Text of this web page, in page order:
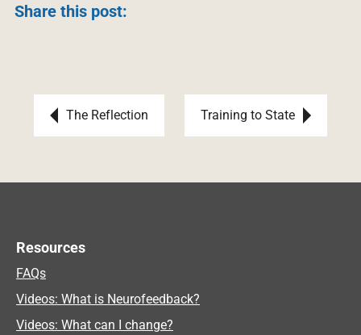
Share this post:
Post navigation
The Reflection Training to State
Resources
FAQs
Videos: What is Neurofeedback?
Videos: What can I change?